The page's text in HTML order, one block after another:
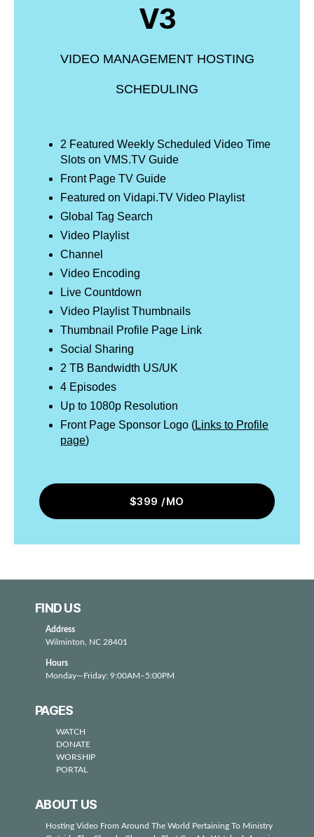
V3
VIDEO MANAGEMENT HOSTING
SCHEDULING
2 Featured Weekly Scheduled Video Time
Slots on VMS.TV Guide
Front Page TV Guide
Featured on Vidapi.TV Video Playlist
Global Tag Search
Video Playlist
Channel
Video Encoding
Live Countdown
Video Playlist Thumbnails
Thumbnail Profile Page Link
Social Sharing
2 TB Bandwidth US/UK
4 Episodes
Up to 1080p Resolution
Front Page Sponsor Logo (Links to Profile
page)
$399 /MO
FIND US
Address
Wilminton, NC 28401
Hours
Monday—Friday: 9:00AM–5:00PM
PAGES
WATCH
DONATE
WORSHIP
PORTAL
ABOUT US
Hosting Video From Around The World Pertaining To Ministry